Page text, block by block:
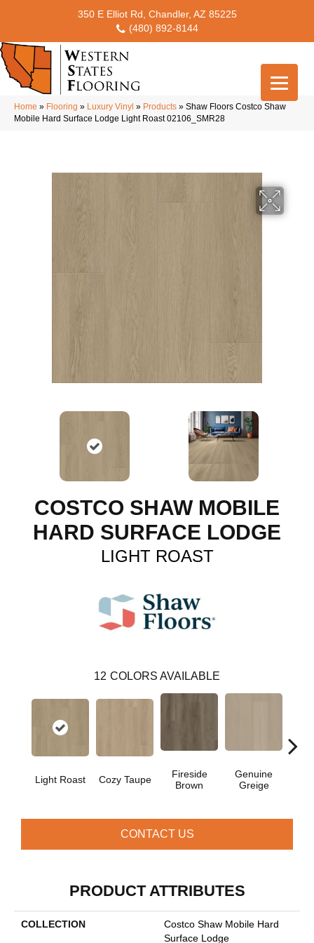
350 E Elliot Rd, Chandler, AZ 85225
(480) 892-8144
Home » Flooring » Luxury Vinyl » Products » Shaw Floors Costco Shaw
Mobile Hard Surface Lodge Light Roast 02106_SMR28
COSTCO SHAW MOBILE
HARD SURFACE LODGE
LIGHT ROAST
12 COLORS AVAILABLE
Light Roast Cozy Taupe
Fireside
Brown
Genuine
Greige
CONTACT US
PRODUCT ATTRIBUTES
COLLECTION
Costco Shaw Mobile Hard
Surface Lodge